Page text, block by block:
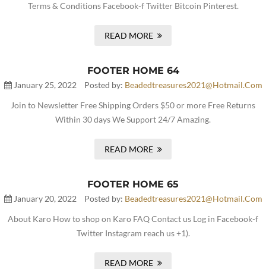
Terms & Conditions Facebook-f Twitter Bitcoin Pinterest.
READ MORE
FOOTER HOME 64
January 25, 2022 Posted by: Beadedtreasures2021@hotmail.com
Join to Newsletter Free Shipping Orders $50 or more Free Returns
Within 30 days We Support 24/7 Amazing.
READ MORE
FOOTER HOME 65
January 20, 2022 Posted by: Beadedtreasures2021@hotmail.com
About Karo How to shop on Karo FAQ Contact us Log in Facebook-f
Twitter Instagram reach us +1).
READ MORE